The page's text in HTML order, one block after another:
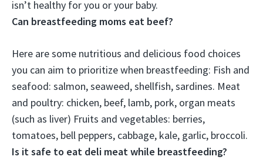
isn’t healthy for you or your baby.
Can breastfeeding moms eat beef?
Here are some nutritious and delicious food choices
you can aim to prioritize when breastfeeding: Fish and
seafood: salmon, seaweed, shellfish, sardines. Meat
and poultry: chicken, beef, lamb, pork, organ meats
(such as liver) Fruits and vegetables: berries,
tomatoes, bell peppers, cabbage, kale, garlic, broccoli.
Is it safe to eat deli meat while breastfeeding?